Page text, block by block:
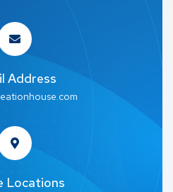
Address
Locations